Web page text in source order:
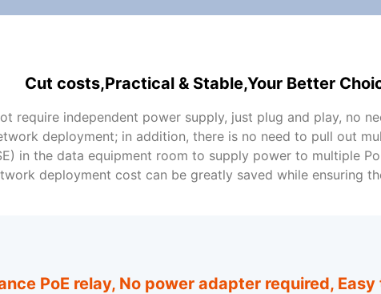
Cut costs,Practical & Stable,Your Better
require independent power supply, just plug and play, no
deployment; in addition, there is no need to pull out
in the data equipment room to supply power to multiple
deployment cost can be greatly saved while ensuring
PoE relay, No power adapter required,